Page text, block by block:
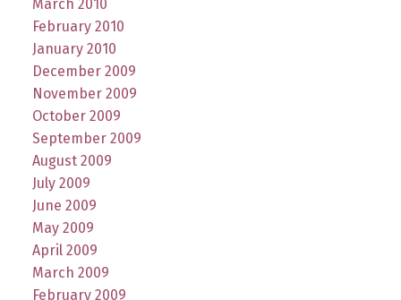
March 2010
February 2010
January 2010
December 2009
November 2009
October 2009
September 2009
August 2009
July 2009
June 2009
May 2009
April 2009
March 2009
February 2009